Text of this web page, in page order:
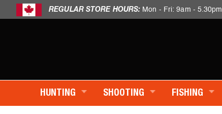
REGULAR STORE HOURS: Mon - Fri: 9am - 5.30pm
HUNTING SHOOTING FISHING